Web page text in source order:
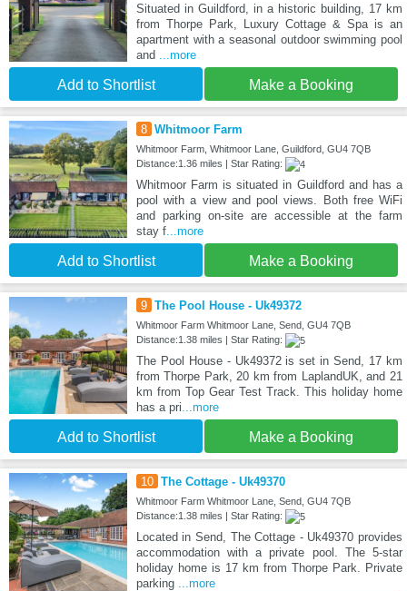
Situated in Guildford, in a historic building, 17 km
from Thorpe Park, Luxury Cottage & Spa is an
apartment with a seasonal outdoor swimming pool
and
...more
Add to Shortlist Make a Booking
8 Whitmoor Farm
Whitmoor Farm, Whitmoor Lane, Guildford, GU4 7QB
Distance:1.36 miles | Star Rating:
Whitmoor Farm is situated in Guildford and has a
pool with a view and pool views. Both free WiFi
and parking on-site are accessible at the farm
stay f...more
Add to Shortlist Make a Booking
9 The Pool House - Uk49372
Whitmoor Farm Whitmoor Lane, Send, GU4 7QB
Distance:1.38 miles | Star Rating:
The Pool House - Uk49372 is set in Send, 17 km
from Thorpe Park, 20 km from LaplandUK, and 21
km from Top Gear Test Track. This holiday home
has a pri ...more
Add to Shortlist Make a Booking
10 The Cottage - Uk49370
Whitmoor Farm Whitmoor Lane, Send, GU4 7QB
Distance:1.38 miles | Star Rating:
Located in Send, The Cottage - Uk49370 provides
accommodation with a private pool. The 5-star
holiday home is 17 km from Thorpe Park. Private
parking
...more